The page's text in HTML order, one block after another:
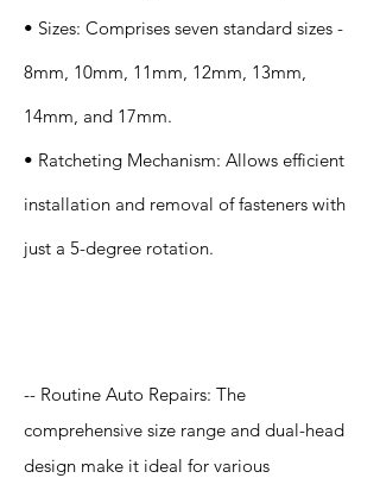
• Sizes: Comprises seven standard sizes -
8mm, 10mm, 11mm, 12mm, 13mm,
14mm, and 17mm.
• Ratcheting Mechanism: Allows efficient
installation and removal of fasteners with
just a 5-degree rotation.
-- Routine Auto Repairs: The
comprehensive size range and dual-head
design make it ideal for various